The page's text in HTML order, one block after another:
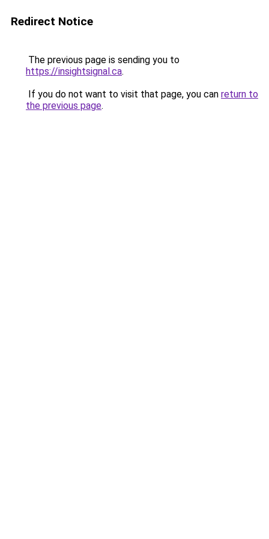
Redirect Notice
The previous page is sending you to
https://insightsignal.ca.
If you do not want to visit that page, you can return to
the previous page.